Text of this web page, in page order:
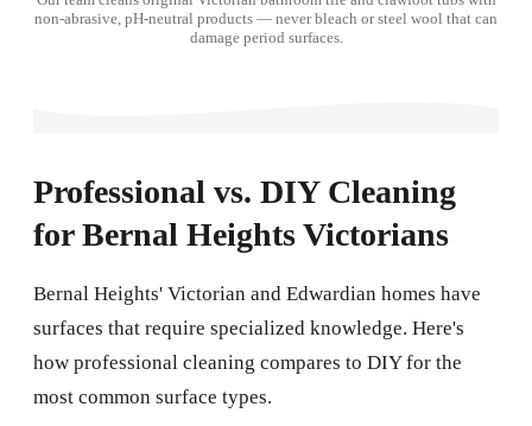
non-abrasive, pH-neutral products — never bleach or steel wool that can
damage period surfaces.
Professional vs. DIY Cleaning
for Bernal Heights Victorians
Bernal Heights' Victorian and Edwardian homes have
surfaces that require specialized knowledge. Here's
how professional cleaning compares to DIY for the
most common surface types.